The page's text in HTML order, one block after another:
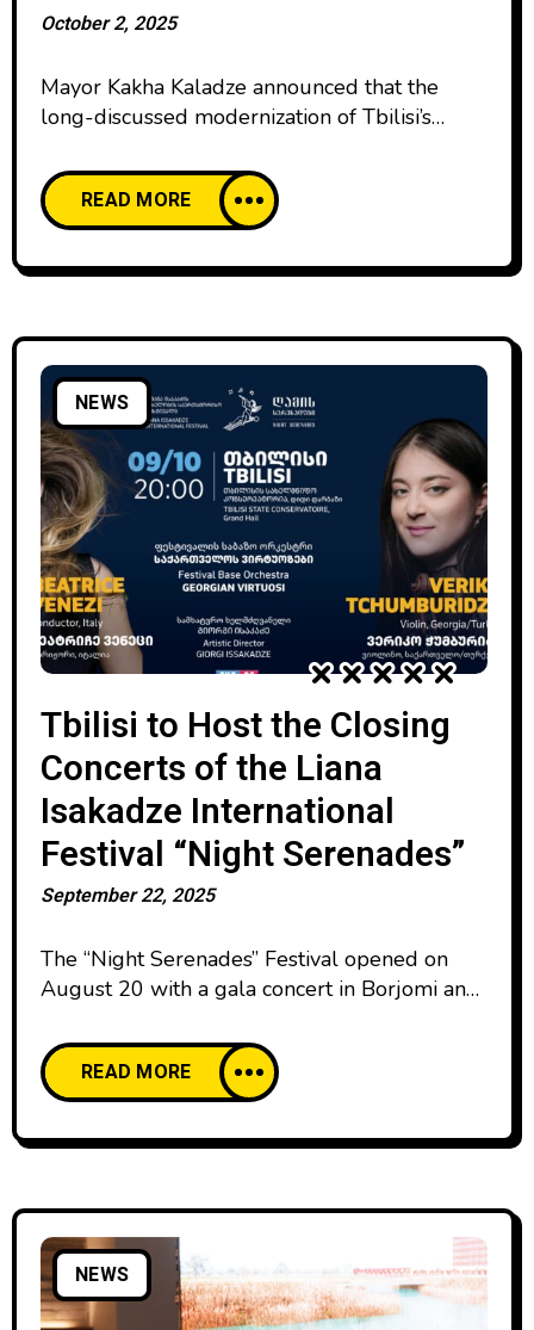
October 2, 2025
Mayor Kakha Kaladze announced that the
long-discussed modernization of Tbilisi’s
investor company KASS GROUP received a
permit. KASS GROUP, already known for its
successful Tsalka Canyon development, has
committed to investing at least $4 million in
READ MORE
NEWS
Tbilisi to Host the Closing
Concerts of the Liana
Isakadze International
Festival “Night Serenades”
September 22, 2025
The “Night Serenades” Festival opened on
August 20 with a gala concert in Borjomi and
Chavchavadze Drama Theatre in Batumi.
Alongside the sold-out concert evenings
filled with ovations, the festival also featured
exhibitions of Georgian artists, specialized
READ MORE
NEWS